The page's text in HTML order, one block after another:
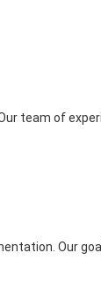
team of
Our